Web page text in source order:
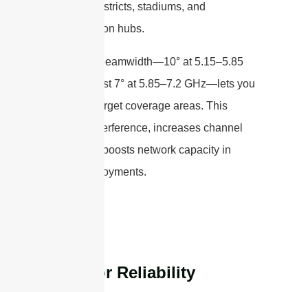
business districts, stadiums, and
transportation hubs.
A focused beamwidth—10° at 5.15–5.85
GHz and just 7° at 5.85–7.2 GHz—lets you
precisely target coverage areas. This
reduces interference, increases channel
reuse, and boosts network capacity in
dense deployments.
Built for Reliability